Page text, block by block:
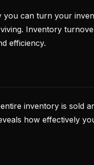
can turn your
Inventory
efficiency.
inventory is sold
how effectively